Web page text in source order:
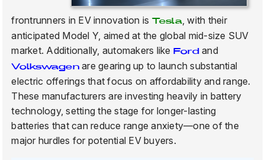
frontrunners in EV innovation is Tesla, with their
anticipated Model Y, aimed at the global mid-size SUV
market. Additionally, automakers like Fordand
Volkswagenare gearing up to launch substantial
electric offerings that focus on affordability and range.
These manufacturers are investing heavily in battery
technology, setting the stage for longer-lasting
batteries that can reduce range anxiety—one of the
major hurdles for potential EV buyers.